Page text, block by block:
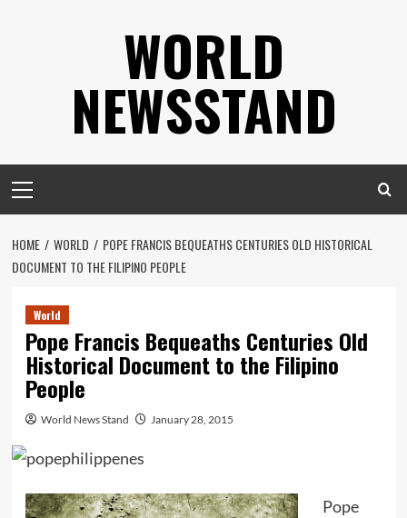
WORLD
NEWSSTAND
Menu
HOME WORLD
POPE FRANCIS BEQUEATHS CENTURIES OLD HISTORICAL
DOCUMENT TO THE FILIPINO PEOPLE
World
Pope Francis Bequeaths Centuries Old
Historical Document to the Filipino
People
World News Stand January 28, 2015
Pope